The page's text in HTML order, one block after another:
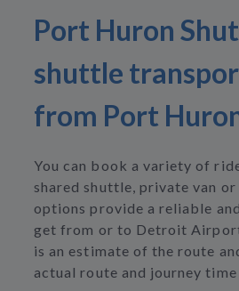
Port Huron
shuttle
from Port
You can book a variety of
shared shuttle, private van
options provide a reliable
get from or to Detroit
is an estimate of the route
actual route and journey time